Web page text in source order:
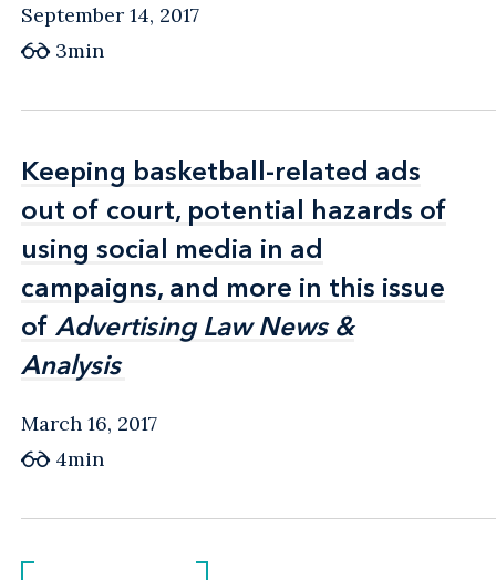
September 14, 2017
3min
Keeping basketball-related ads
out of court, potential hazards of
using social media in ad
campaigns, and more in this issue
of Advertising Law News &
Analysis
Keeping basketball-related ads
out of court, potential hazards of
using social media in ad
campaigns, and more in this issue
of Advertising Law News &
Analysis
March 16, 2017
4min